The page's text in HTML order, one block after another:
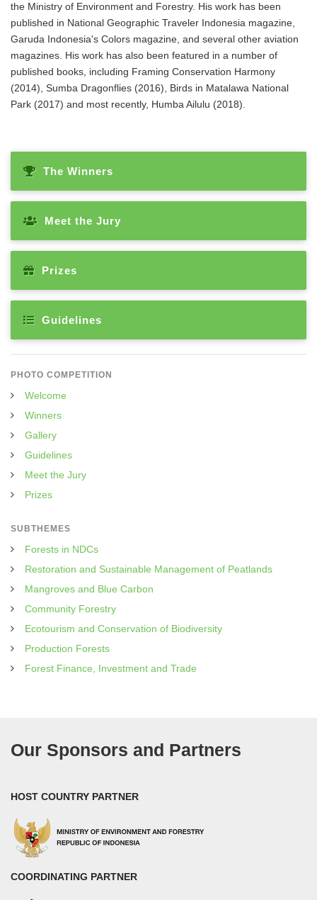
the Ministry of Environment and Forestry. His work has been
published in National Geographic Traveler Indonesia magazine,
Garuda Indonesia's Colors magazine, and several other aviation
magazines. His work has also been featured in a number of
published books, including Framing Conservation Harmony
(2014), Sumba Dragonflies (2016), Birds in Matalawa National
Park (2017) and most recently, Humba Ailulu (2018).
The Winners
Meet the Jury
Prizes
Guidelines
PHOTO COMPETITION
Welcome
Winners
Gallery
Guidelines
Meet the Jury
Prizes
SUBTHEMES
Forests in NDCs
Restoration and Sustainable Management of Peatlands
Mangroves and Blue Carbon
Community Forestry
Ecotourism and Conservation of Biodiversity
Production Forests
Forest Finance, Investment and Trade
Our Sponsors and Partners
HOST COUNTRY PARTNER
COORDINATING PARTNER